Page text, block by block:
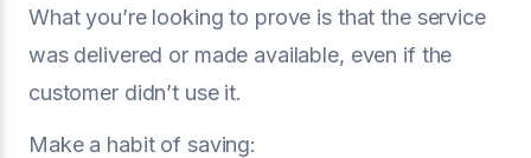
What you’re looking to prove is that the service
was delivered or made available, even if the
customer didn’t use it.
Make a habit of saving: